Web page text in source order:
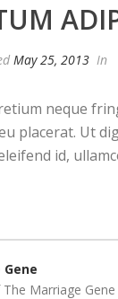
May 25, 2013 In
neque
placerat. Ut
id,
Marriage